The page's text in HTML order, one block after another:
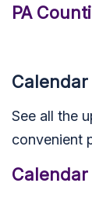
PA
See all the
convenient